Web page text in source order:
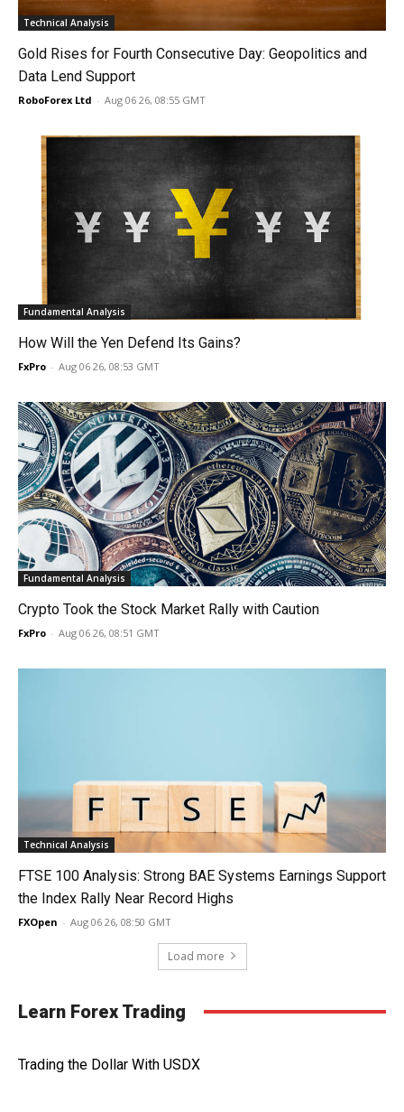
Technical Analysis
Gold Rises for Fourth Consecutive Day: Geopolitics and
Data Lend Support
RoboForex Ltd - Aug 06 26, 08:55 GMT
Fundamental Analysis
How Will the Yen Defend Its Gains?
FxPro - Aug 06 26, 08:53 GMT
Fundamental Analysis
Crypto Took the Stock Market Rally with Caution
FxPro - Aug 06 26, 08:51 GMT
Technical Analysis
FTSE 100 Analysis: Strong BAE Systems Earnings Support
the Index Rally Near Record Highs
FXOpen - Aug 06 26, 08:50 GMT
Load more
Learn Forex Trading
Trading the Dollar With USDX